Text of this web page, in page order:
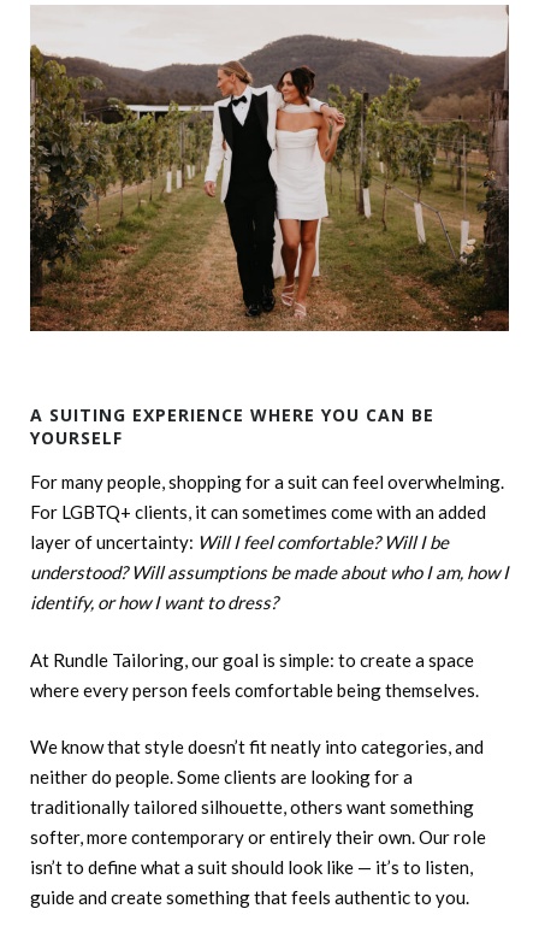
A SUITING EXPERIENCE WHERE YOU CAN BE
YOURSELF
For many people, shopping for a suit can feel overwhelming.
For LGBTQ+ clients, it can sometimes come with an added
layer of uncertainty: Will I feel comfortable? Will I be
understood? Will assumptions be made about who I am, how I
identify, or how I want to dress?
At Rundle Tailoring, our goal is simple: to create a space
where every person feels comfortable being themselves.
We know that style doesn’t fit neatly into categories, and
neither do people. Some clients are looking for a
traditionally tailored silhouette, others want something
softer, more contemporary or entirely their own. Our role
isn’t to define what a suit should look like — it’s to listen,
guide and create something that feels authentic to you.